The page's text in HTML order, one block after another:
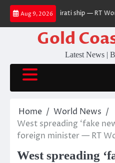
Skip
content
Aug 9, 2026
hits Emirati ship — RT World
Gold
Latest News |
Home
World News
West spreading ‘fake
foreign minister — RT
West spreading